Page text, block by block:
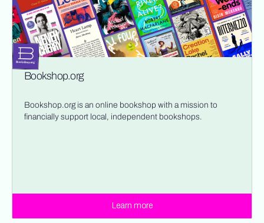
Bookshop.org
Bookshop.org is an online bookshop with a mission to
financially support local, independent bookshops.
Learn more